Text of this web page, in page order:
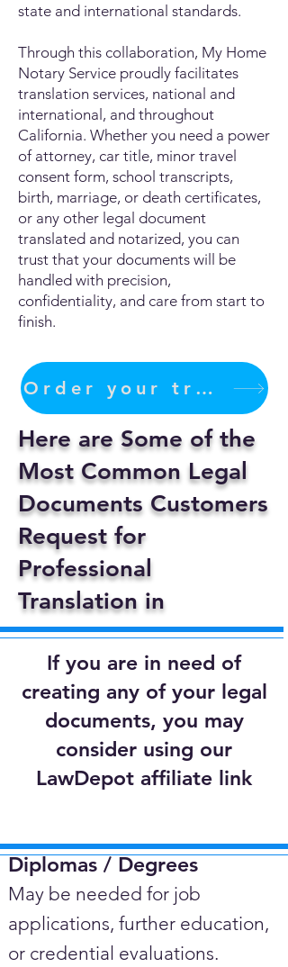
state and international standards.
Through this collaboration, My Home
Notary Service proudly facilitates
translation services, national and
international, and throughout
California. Whether you need a power
of attorney, car title, minor travel
consent form, school transcripts,
birth, marriage, or death certificates,
or any other legal document
translated and notarized, you can
trust that your documents will be
handled with precision,
confidentiality, and care from start to
finish.
Order your translation Now
Here are Some of the
Most Common Legal
Documents Customers
Request for
Professional
Translation in
If you are in need of
creating any of your legal
documents, you may
consider using our
LawDepot affiliate link
Diplomas / Degrees​
May be needed for job
applications, further education,
or credential evaluations.